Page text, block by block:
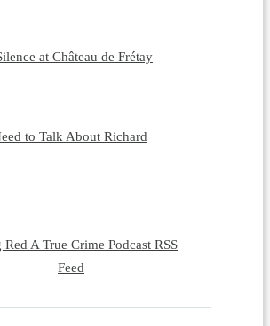
at Château de Frétay
to Talk About Richard
Red A True Crime Podcast RSS
Feed